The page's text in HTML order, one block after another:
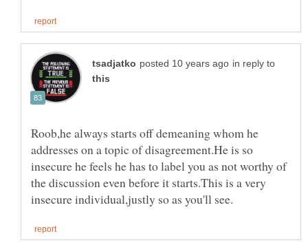
in reply to
Roob,he always starts off demeaning whom he
addresses on a topic of disagreement.He is so
insecure he feels he has to label you as not worthy of
the discussion even before it starts.This is a very